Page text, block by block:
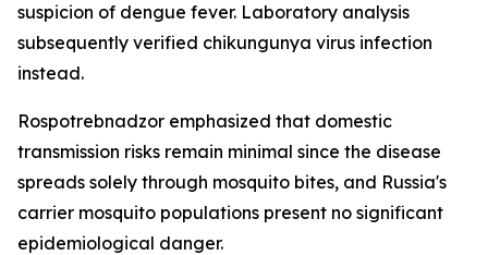
suspicion of dengue fever. Laboratory analysis
subsequently verified chikungunya virus infection
instead.
Rospotrebnadzor emphasized that domestic
transmission risks remain minimal since the disease
spreads solely through mosquito bites, and Russia's
carrier mosquito populations present no significant
epidemiological danger.